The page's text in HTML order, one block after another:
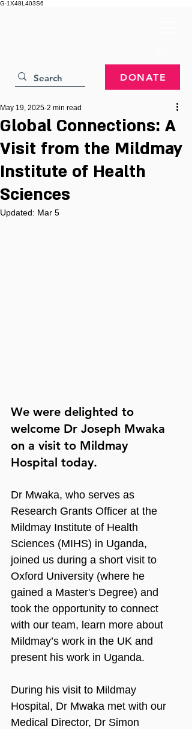
G-1X48L403S6
DONATE
Global Connections: A
Visit from the Mildmay
Institute of Health
Sciences
May 19, 2025 2 min read
Updated: Mar 5
We were delighted to
welcome Dr Joseph Mwaka
on a visit to Mildmay
Hospital today.
Dr Mwaka, who serves as
Research Grants Officer at the
Mildmay Institute of Health
Sciences (MIHS) in Uganda,
joined us during a short visit to
Oxford University (where he
gained a Master's Degree) and
took the opportunity to connect
with our team, learn more about
Mildmay’s work in the UK and
present his work in Uganda.
During his visit to Mildmay
Hospital, Dr Mwaka met with our
Medical Director, Dr Simon